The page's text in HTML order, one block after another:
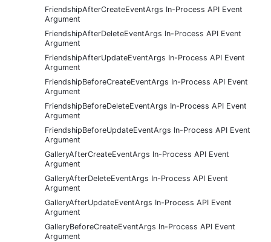
FriendshipAfterCreateEventArgs In-Process API Event
Argument
FriendshipAfterDeleteEventArgs In-Process API Event
Argument
FriendshipAfterUpdateEventArgs In-Process API Event
Argument
FriendshipBeforeCreateEventArgs In-Process API Event
Argument
FriendshipBeforeDeleteEventArgs In-Process API Event
Argument
FriendshipBeforeUpdateEventArgs In-Process API Event
Argument
GalleryAfterCreateEventArgs In-Process API Event
Argument
GalleryAfterDeleteEventArgs In-Process API Event
Argument
GalleryAfterUpdateEventArgs In-Process API Event
Argument
GalleryBeforeCreateEventArgs In-Process API Event
Argument